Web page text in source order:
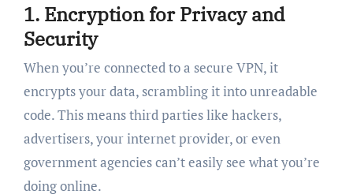
1. Encryption for Privacy and
Security
When you’re connected to a secure VPN, it
encrypts your data, scrambling it into unreadable
code. This means third parties like hackers,
advertisers, your internet provider, or even
government agencies can’t easily see what you’re
doing online.